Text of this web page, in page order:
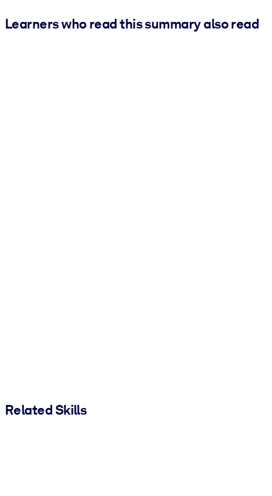
Learners who read this summary also read
Related Skills